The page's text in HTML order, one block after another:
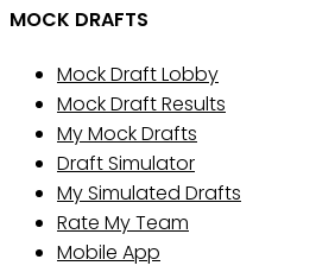
MOCK DRAFTS
Mock Draft Lobby
Mock Draft Results
My Mock Drafts
Draft Simulator
My Simulated Drafts
Rate My Team
Mobile App